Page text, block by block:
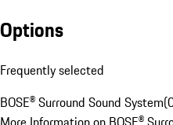
Options
Frequently selected
BOSE® Surround Sound System(